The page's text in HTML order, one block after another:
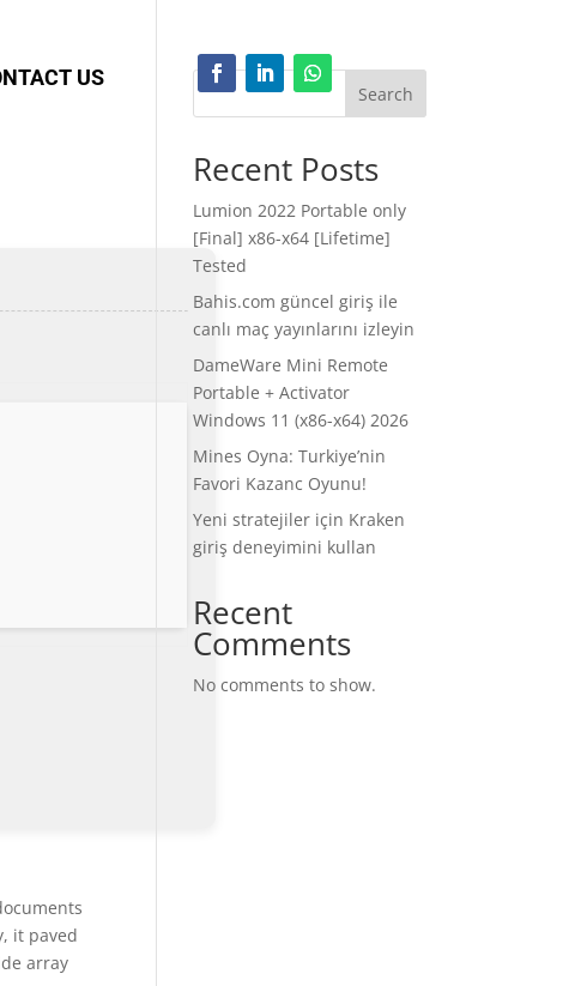
US
it paved
array
Search
Recent Posts
Lumion 2022 Portable only
[Final] x86-x64 [Lifetime]
Tested
Bahis.com güncel giriş ile
canlı maç yayınlarını izleyin
DameWare Mini Remote
Portable + Activator
Windows 11 (x86-x64) 2026
Mines Oyna: Turkiye’nin
Favori Kazanc Oyunu!
Yeni stratejiler için Kraken
giriş deneyimini kullan
Recent
Comments
No comments to show.